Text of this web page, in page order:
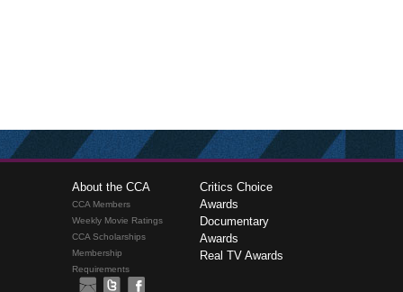
About the CCA
CCA Members
Weekly Movie Ratings
CCA Scholarships
Membership
Requirements
Critics Choice
Awards
Documentary
Awards
Real TV Awards